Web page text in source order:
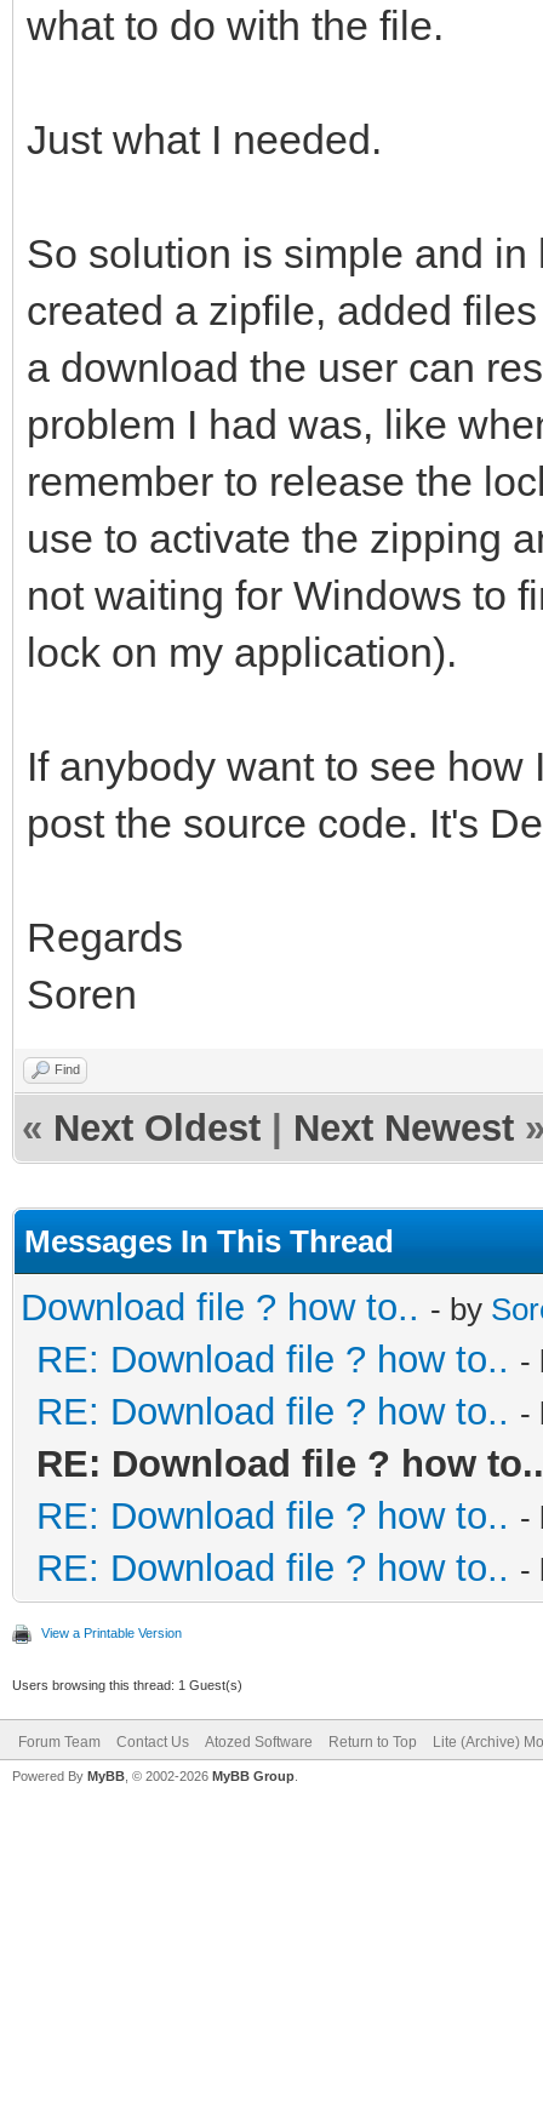
what to do with the file.
Just what I needed.
So solution is simple and
created a zipfile, added
a download the user can
problem I had was, like
remember to release the
use to activate the zipping
not waiting for Windows to
lock on my application).
If anybody want to see
post the source code. It's
Regards
Soren
Find
« Next Oldest Next Newest
Messages In This Thread
Download file ? how to.. - by
RE: Download file ? how to.. -
RE: Download file ? how to.. -
RE: Download file ? how to..
RE: Download file ? how to.. -
RE: Download file ? how to.. -
View a Printable Version
Users browsing this thread: 1 Guest(s)
Forum Team Contact Us Atozed Software Return to Top Lite (Archive)
Powered By MyBB , © 2002-2026 MyBB Group